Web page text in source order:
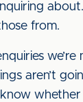
from.
aren’t
whether